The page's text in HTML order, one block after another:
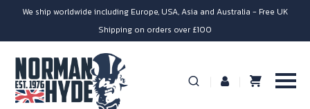
We ship worldwide including Europe, USA, Asia and Australia - Free UK
Shipping on orders over £100